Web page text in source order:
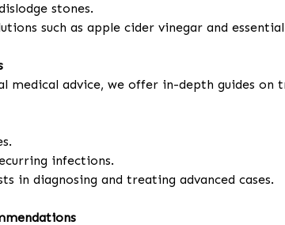
stones.
such as apple cider vinegar and
medical advice, we offer in-depth guides on
infections.
in diagnosing and treating advanced cases.